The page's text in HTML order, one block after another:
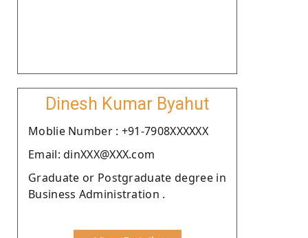
Dinesh Kumar Byahut
Moblie Number : +91-7908XXXXXX
Email: dinXXX@XXX.com
Graduate or Postgraduate degree in
Business Administration .